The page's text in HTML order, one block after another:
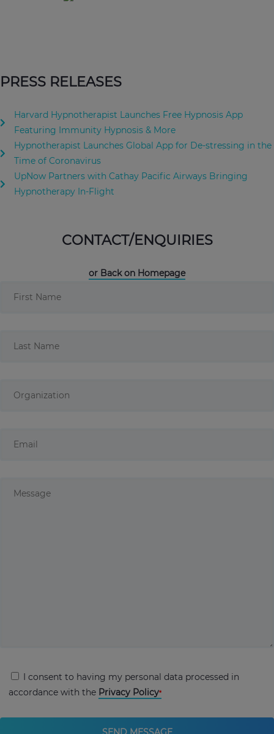
PRESS RELEASES
Harvard Hypnotherapist Launches Free Hypnosis App
Featuring Immunity Hypnosis & More
Hypnotherapist Launches Global App for De-stressing in the
Time of Coronavirus
UpNow Partners with Cathay Pacific Airways Bringing
Hypnotherapy In-Flight
CONTACT/ENQUIRIES
or Back on Homepage
I consent to having my personal data processed in
accordance with the Privacy Policy